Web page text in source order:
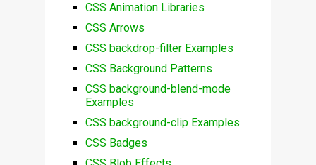
CSS Animation Libraries
CSS Arrows
CSS backdrop-filter Examples
CSS Background Patterns
CSS background-blend-mode
Examples
CSS background-clip Examples
CSS Badges